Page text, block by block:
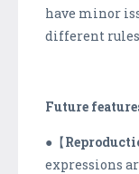
have minor
different
Future
●【
expressions